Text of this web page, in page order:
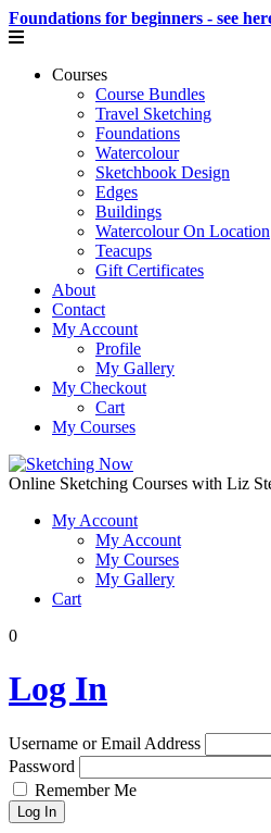
Foundations for beginners - see
Courses
Course Bundles
Travel Sketching
Foundations
Watercolour
Sketchbook Design
Edges
Buildings
Watercolour On Location
Teacups
Gift Certificates
About
Contact
My Account
Profile
My Gallery
My Checkout
Cart
My Courses
Online Sketching Courses with Liz
My Account
My Account
My Courses
My Gallery
Cart
0
Log In
Username or Email Address
Password
Remember Me
Log In